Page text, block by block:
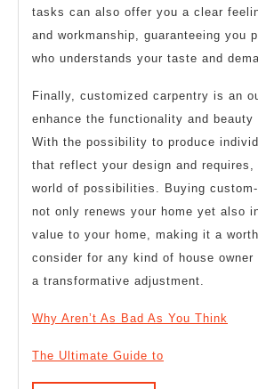
tasks can also offer you a clear
and workmanship, guaranteeing you
who understands your taste and
Finally, customized carpentry is an
enhance the functionality and beauty
With the possibility to produce
that reflect your design and
world of possibilities. Buying
not only renews your home yet also
value to your home, making it a
consider for any kind of house owner
a transformative adjustment.
Why Aren’t As Bad As You Think
The Ultimate Guide to